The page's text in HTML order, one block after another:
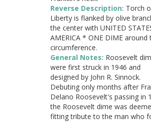
Reverse Description: Torch
Liberty is flanked by olive
the center with UNITED
AMERICA * ONE DIME around
circumference.
General Notes: Roosevelt
were first struck in 1946 and
designed by John R. Sinnock.
Debuting only months after
Delano Roosevelt's passing in
the Roosevelt dime was
fitting tribute to the man who